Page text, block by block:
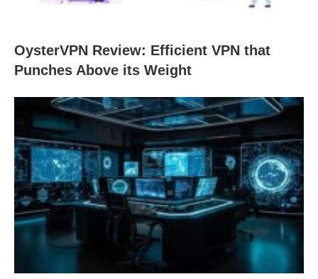
OysterVPN Review: Efficient VPN that
Punches Above its Weight